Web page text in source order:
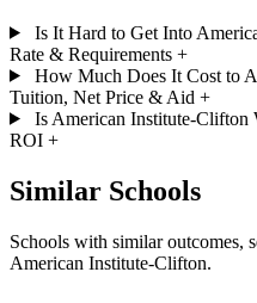
Is It Hard to Get Into
Rate & Requirements +
How Much Does It Cost to
Tuition, Net Price & Aid +
Is American Institute-Clifton
ROI +
Similar Schools
Schools with similar outcomes,
American Institute-Clifton.